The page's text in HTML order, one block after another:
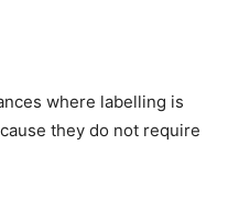
where labelling is
they do not require